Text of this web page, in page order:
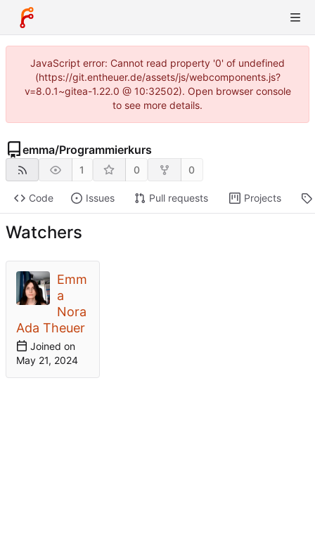
JavaScript error: Cannot read property '0' of undefined
(https://git.entheuer.de/assets/js/webcomponents.js?
v=8.0.1~gitea-1.22.0 @ 10:32502). Open browser console
to see more details.
emma/Programmierkurs
1 0 0
Code Issues Pull requests Projects
Watchers
Emm
a
Nora
Ada Theuer
Joined on